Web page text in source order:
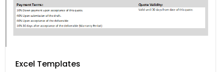
Excel Templates